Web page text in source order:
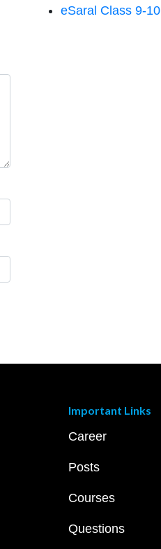
eSaral Class 9-10
Important Links
Career
Posts
Courses
Questions